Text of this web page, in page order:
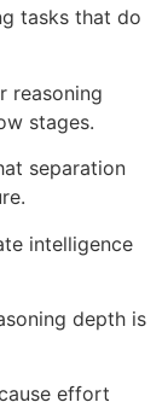
tasks that do
reasoning
stages.
separation
intelligence
depth is
effort